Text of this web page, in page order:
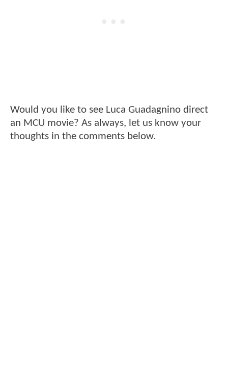
Would you like to see Luca Guadagnino direct
an MCU movie? As always, let us know your
thoughts in the comments below.